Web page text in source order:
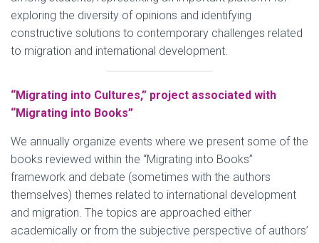
exploring the diversity of opinions and identifying
constructive solutions to contemporary challenges related
to migration and international development.
“Migrating into Cultures,” project associated with
“Migrating into Books”
We annually organize events where we present some of the
books reviewed within the “Migrating into Books”
framework and debate (sometimes with the authors
themselves) themes related to international development
and migration. The topics are approached either
academically or from the subjective perspective of authors’